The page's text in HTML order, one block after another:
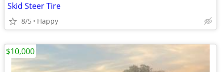
Skid Steer Tire
8/5 Happy
$10,000